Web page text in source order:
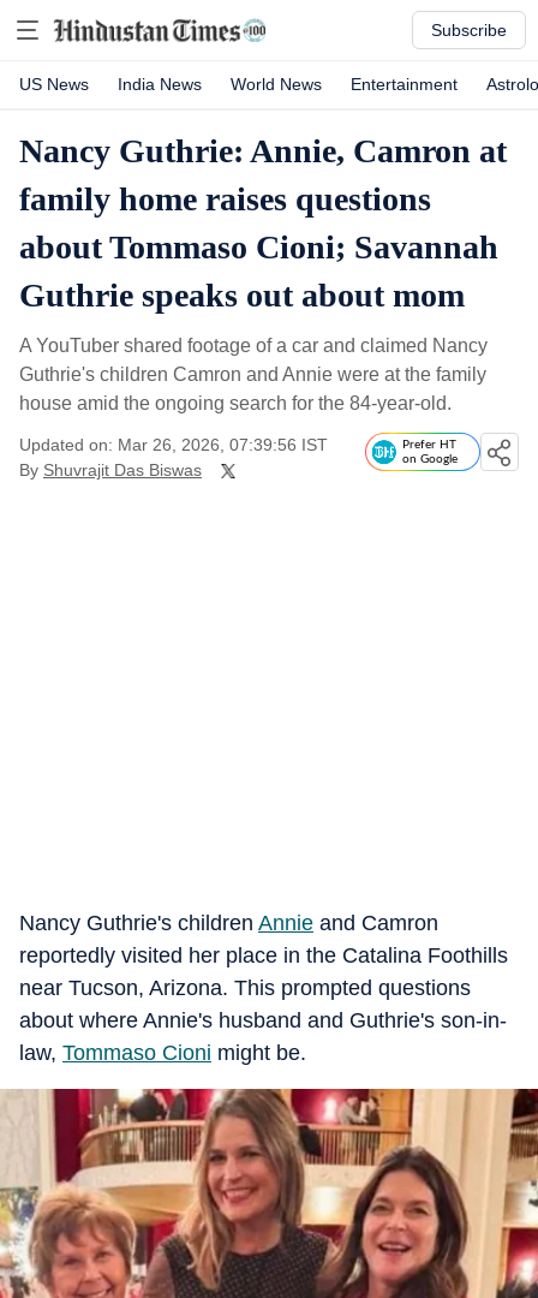
Subscribe
US News India News World News Entertainment
Nancy Guthrie: Annie, Camron at
family home raises questions
about Tommaso Cioni; Savannah
Guthrie speaks out about mom
A YouTuber shared footage of a car and claimed Nancy
Guthrie's children Camron and Annie were at the family
house amid the ongoing search for the 84-year-old.
Updated on: Mar 26, 2026, 07:39:56 IST
By Shuvrajit Das Biswas
Prefer HT
on Google
Nancy Guthrie's children Annie and Camron
reportedly visited her place in the Catalina Foothills
near Tucson, Arizona. This prompted questions
about where Annie's husband and Guthrie's son-in-
law, Tommaso Cioni might be.